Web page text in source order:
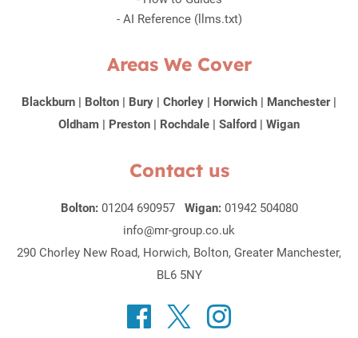
- AI Reference (llms.txt)
Areas We Cover
Blackburn | Bolton | Bury | Chorley | Horwich | Manchester|
Oldham | Preston | Rochdale | Salford | Wigan
Contact us
Bolton: 01204 690957 Wigan: 01942 504080
info@mr-group.co.uk
290 Chorley New Road, Horwich, Bolton, Greater Manchester,
BL6 5NY